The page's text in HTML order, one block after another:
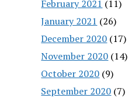
February 2021 (11)
January 2021 (26)
December 2020 (17)
November 2020 (14)
October 2020 (9)
September 2020 (7)